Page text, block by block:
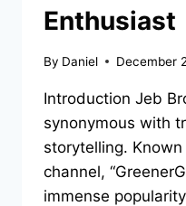
Enthusiast
By Daniel December
Introduction Jeb
synonymous with
storytelling.
channel,
immense